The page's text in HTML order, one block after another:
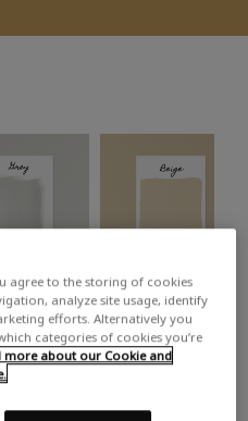
Beige
agree to the storing of cookies
analyze site usage, identify
efforts. Alternatively you
categories of cookies you’re
more about our Cookie and